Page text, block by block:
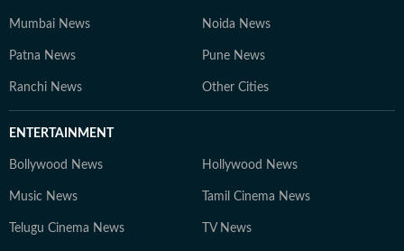
Mumbai News Noida News
Patna News Pune News
Ranchi News Other Cities
ENTERTAINMENT
Bollywood News Hollywood News
Music News Tamil Cinema News
Telugu Cinema News TV News